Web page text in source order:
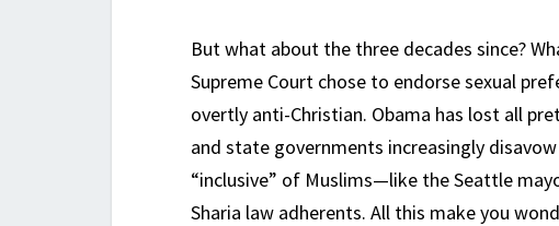
But what about the three decades since?
Supreme Court chose to endorse sexual
overtly anti-Christian. Obama has lost all
and state governments increasingly
“inclusive” of Muslims—like the Seattle
Sharia law adherents. All this make you